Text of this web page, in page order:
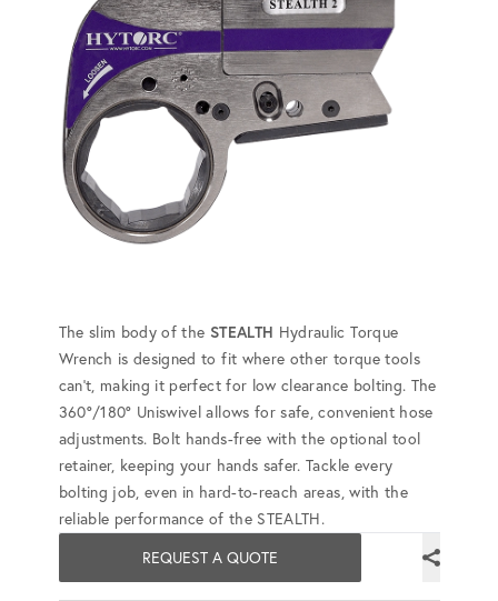
The slim body of the STEALTH Hydraulic Torque
Wrench is designed to fit where other torque tools
can't, making it perfect for low clearance bolting. The
360°/180° Uniswivel allows for safe, convenient hose
adjustments. Bolt hands-free with the optional tool
retainer, keeping your hands safer. Tackle every
bolting job, even in hard-to-reach areas, with the
reliable performance of the STEALTH.
REQUEST A QUOTE